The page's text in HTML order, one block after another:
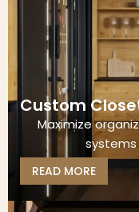
Custom
Maximize
READ MORE